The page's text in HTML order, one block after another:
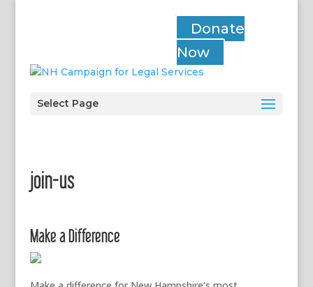
Donate
Now
Select Page
join-us
Make a Difference